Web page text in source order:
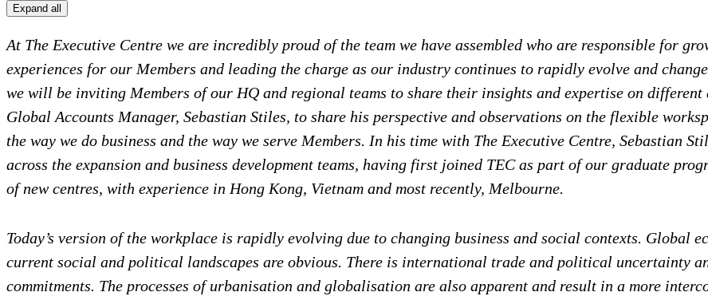
Expand all
At The Executive Centre we are incredibly proud of the team we have assembled who are responsible for
experiences for our Members and leading the charge as our industry continues to rapidly evolve and
we will be inviting Members of our HQ and regional teams to share their insights and expertise on
Global Accounts Manager, Sebastian Stiles, to share his perspective and observations on the flexible
the way we do business and the way we serve Members. In his time with The Executive Centre, Sebastian
across the expansion and business development teams, having first joined TEC as part of our graduate
of new centres, with experience in Hong Kong, Vietnam and most recently, Melbourne.
Today’s version of the workplace is rapidly evolving due to changing business and social contexts. Global
current social and political landscapes are obvious. There is international trade and political uncertainty
commitments. The processes of urbanisation and globalisation are also apparent and result in a more